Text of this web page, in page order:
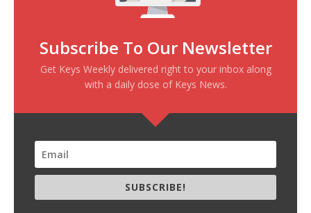
Subscribe To Our Newsletter
Get Keys Weekly delivered right to your inbox along
with a daily dose of Keys News.
SUBSCRIBE!